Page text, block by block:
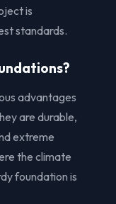
is
standards.
advantages
are durable,
extreme
the climate
foundation is